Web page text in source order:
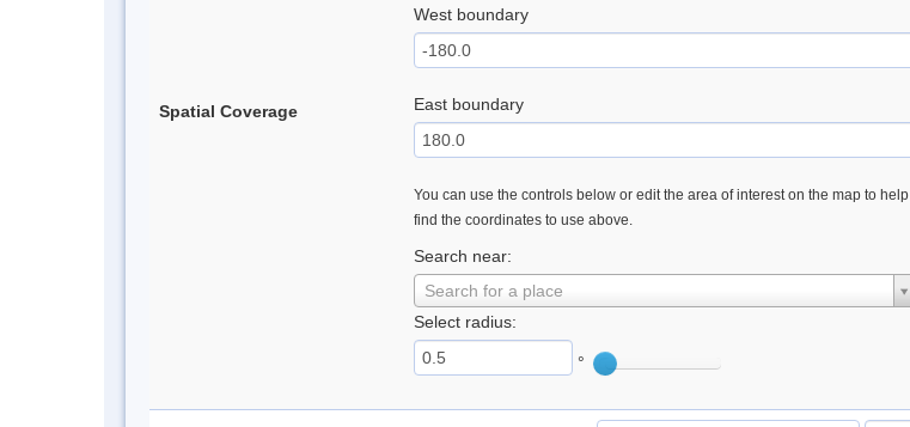
Spatial Coverage
West boundary
East boundary
You can use the controls below or edit the area of interest on the map to help
find the coordinates to use above.
Search near:
Search for a place
Select radius:
°